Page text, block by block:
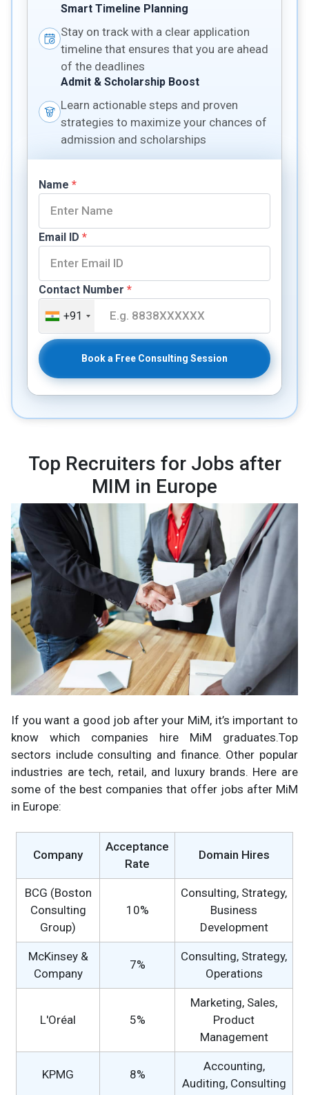
Smart Timeline Planning
Stay on track with a clear application
timeline that ensures that you are ahead
of the deadlines
Admit & Scholarship Boost
Learn actionable steps and proven
strategies to maximize your chances of
admission and scholarships
Name *
Email ID *
Contact Number *
+91
Book a Free Consulting Session
Top Recruiters for Jobs after
MIM in Europe
If you want a good job after your MiM, it’s important to
know which companies hire MiM graduates.Top
sectors include consulting and finance. Other popular
industries are tech, retail, and luxury brands. Here are
some of the best companies that offer jobs after MiM
in Europe:
Company
Acceptance
Rate
Domain Hires
BCG (Boston
Consulting
Group)
10%
Consulting, Strategy,
Business
Development
McKinsey &
Company
7%
Consulting, Strategy,
Operations
L'Oréal 5%
Marketing, Sales,
Product
Management
KPMG 8%
Accounting,
Auditing, Consulting